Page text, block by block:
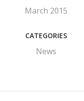
March 2015
CATEGORIES
News